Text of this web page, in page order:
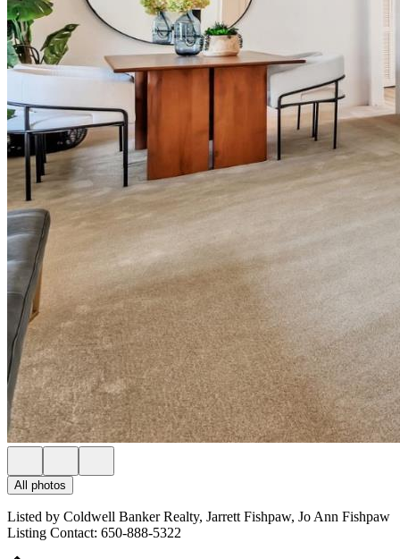
All photos
Listed by Coldwell Banker Realty, Jarrett Fishpaw, Jo Ann Fishpaw
Listing Contact: 650-888-5322